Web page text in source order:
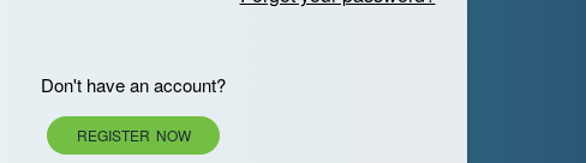
Don't have an account?
REGISTER NOW